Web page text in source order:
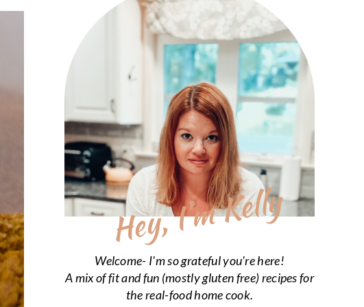
Hey, I’m Kelly
Welcome- I'm so grateful you're here!
A mix of fit and fun (mostly gluten free) recipes for
the real-food home cook.